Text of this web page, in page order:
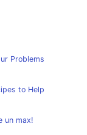
Problems
to Help
un max!